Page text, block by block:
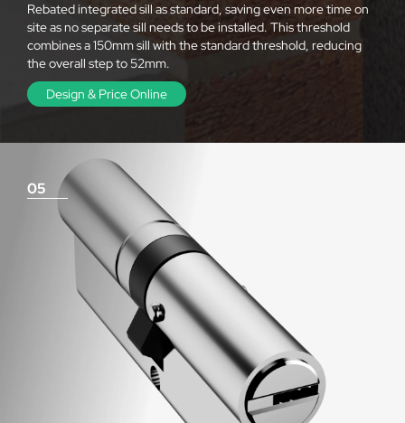
Rebated integrated sill as standard, saving even more time on
site as no separate sill needs to be installed. This threshold
combines a 150mm sill with the standard threshold, reducing
the overall step to 52mm.
Design & Price Online
05